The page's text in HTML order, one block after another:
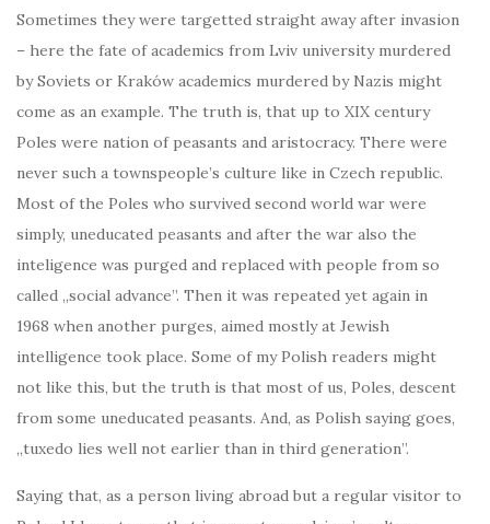
Sometimes they were targetted straight away after invasion
– here the fate of academics from Lviv university murdered
by Soviets or Kraków academics murdered by Nazis might
come as an example. The truth is, that up to XIX century
Poles were nation of peasants and aristocracy. There were
never such a townspeople’s culture like in Czech republic.
Most of the Poles who survived second world war were
simply, uneducated peasants and after the war also the
inteligence was purged and replaced with people from so
called „social advance”. Then it was repeated yet again in
1968 when another purges, aimed mostly at Jewish
intelligence took place. Some of my Polish readers might
not like this, but the truth is that most of us, Poles, descent
from some uneducated peasants. And, as Polish saying goes,
„tuxedo lies well not earlier than in third generation”.
Saying that, as a person living abroad but a regular visitor to